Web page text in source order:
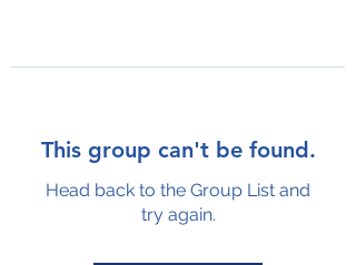
This group can't be found.
Head back to the Group List and
try again.